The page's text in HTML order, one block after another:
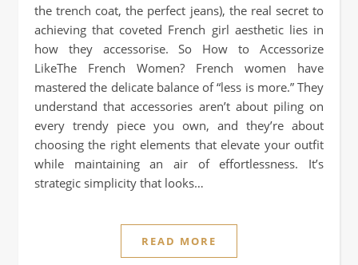
the trench coat, the perfect jeans), the real secret to
achieving that coveted French girl aesthetic lies in
how they accessorise. So How to Accessorize
LikeThe French Women? French women have
mastered the delicate balance of “less is more.” They
understand that accessories aren’t about piling on
every trendy piece you own, and they’re about
choosing the right elements that elevate your outfit
while maintaining an air of effortlessness. It’s
strategic simplicity that looks…
READ MORE